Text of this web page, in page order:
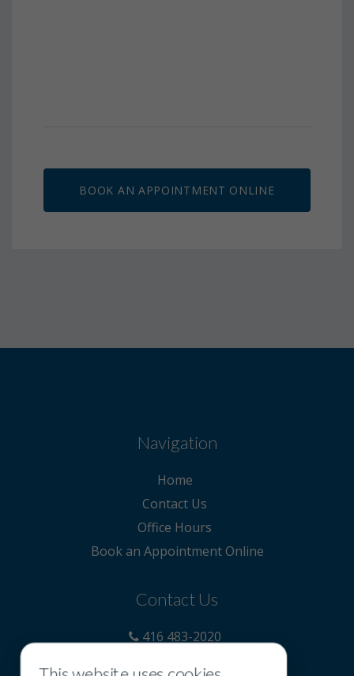
BOOK AN APPOINTMENT ONLINE
Navigation
Home
Contact Us
Office Hours
Book an Appointment Online
Contact Us
416 483-2020